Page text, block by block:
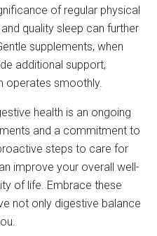
of regular physical
quality sleep can further
supplements, when
additional support,
operates smoothly.
health is an ongoing
and a commitment to
steps to care for
improve your overall well-
of life. Embrace these
not only digestive balance